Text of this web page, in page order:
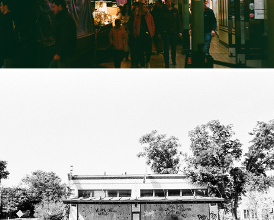
Quarantine
2020